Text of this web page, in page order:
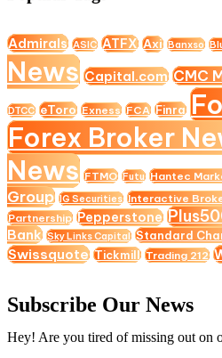
Admirals ASIC ATFX Axi Banxso
News Capital.com CMC
DTCC eToro Exness FCA Finra
Forex Broker
News FTMO Futu Hantec
Group IG Securities Interactive
Partnership Pepperstone
Bank Sky Links Capital Standard
Swissquote Tickmill Trading 212
Subscribe Our News
Hey! Are you tired of missing out on